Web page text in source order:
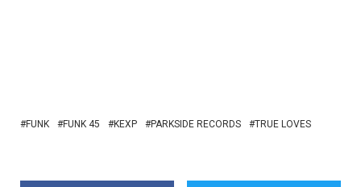
FUNK FUNK 45 KEXP PARKSIDE RECORDS TRUE LOVES